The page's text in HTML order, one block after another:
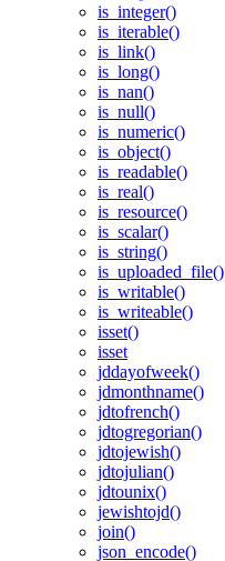
is_integer()
is_iterable()
is_link()
is_long()
is_nan()
is_null()
is_numeric()
is_object()
is_readable()
is_real()
is_resource()
is_scalar()
is_string()
is_uploaded_file()
is_writable()
is_writeable()
isset()
isset
jddayofweek()
jdmonthname()
jdtofrench()
jdtogregorian()
jdtojewish()
jdtojulian()
jdtounix()
jewishtojd()
join()
json_encode()